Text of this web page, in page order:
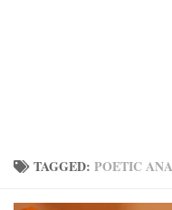
TAGGED: POETIC